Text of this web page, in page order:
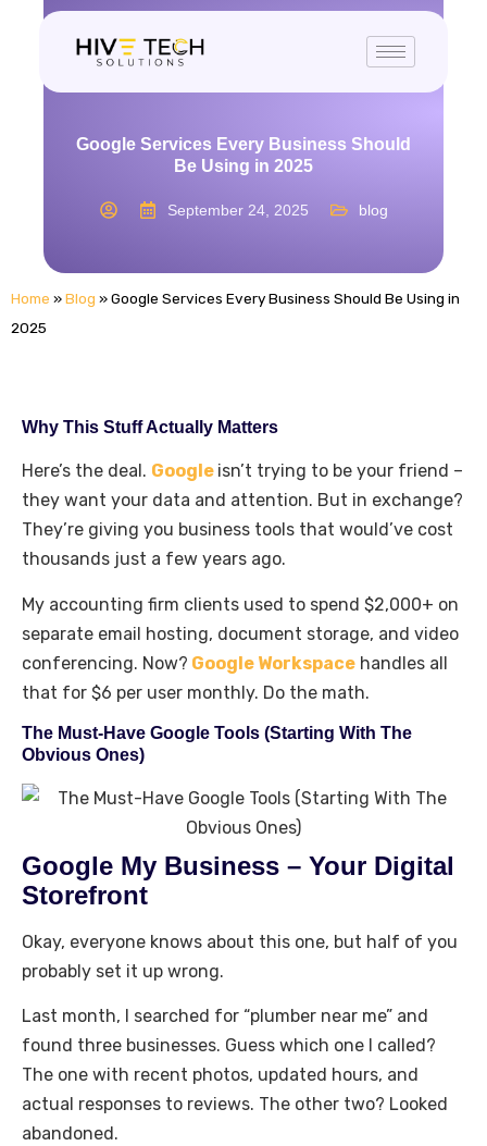
Google Services Every Business Should
Be Using in 2025
September 24, 2025 blog
Home »Blog »Google Services Every Business Should Be Using in
2025
Why This Stuff Actually Matters
Here’s the deal. Google isn’t trying to be your friend –
they want your data and attention. But in exchange?
They’re giving you business tools that would’ve cost
thousands just a few years ago.
My accounting firm clients used to spend $2,000+ on
separate email hosting, document storage, and video
conferencing. Now? Google Workspace handles all
that for $6 per user monthly. Do the math.
The Must-Have Google Tools (Starting With The
Obvious Ones)
Google My Business – Your Digital
Storefront
Okay, everyone knows about this one, but half of you
probably set it up wrong.
Last month, I searched for “plumber near me” and
found three businesses. Guess which one I called?
The one with recent photos, updated hours, and
actual responses to reviews. The other two? Looked
abandoned.